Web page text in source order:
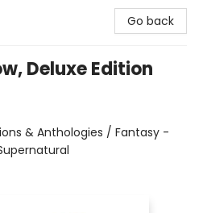
Go back
Deluxe Edition
& Anthologies / Fantasy -